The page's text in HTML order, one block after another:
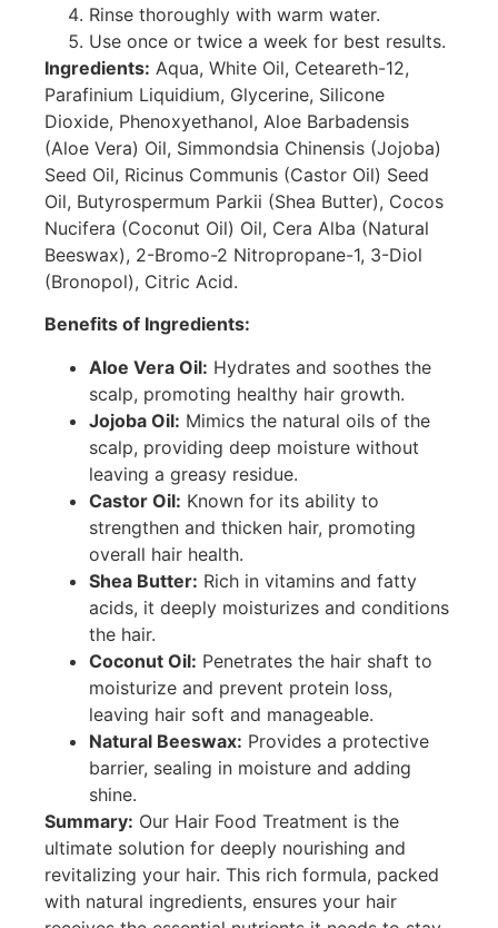
Rinse thoroughly with warm water.
Use once or twice a week for best results.
Ingredients: Aqua, White Oil, Ceteareth-12,
Parafinium Liquidium, Glycerine, Silicone
Dioxide, Phenoxyethanol, Aloe Barbadensis
(Aloe Vera) Oil, Simmondsia Chinensis (Jojoba)
Seed Oil, Ricinus Communis (Castor Oil) Seed
Oil, Butyrospermum Parkii (Shea Butter), Cocos
Nucifera (Coconut Oil) Oil, Cera Alba (Natural
Beeswax), 2-Bromo-2 Nitropropane-1, 3-Diol
(Bronopol), Citric Acid.
Benefits of Ingredients:
Aloe Vera Oil: Hydrates and soothes the
scalp, promoting healthy hair growth.
Jojoba Oil: Mimics the natural oils of the
scalp, providing deep moisture without
leaving a greasy residue.
Castor Oil: Known for its ability to
strengthen and thicken hair, promoting
overall hair health.
Shea Butter: Rich in vitamins and fatty
acids, it deeply moisturizes and conditions
the hair.
Coconut Oil: Penetrates the hair shaft to
moisturize and prevent protein loss,
leaving hair soft and manageable.
Natural Beeswax: Provides a protective
barrier, sealing in moisture and adding
shine.
Summary: Our Hair Food Treatment is the
ultimate solution for deeply nourishing and
revitalizing your hair. This rich formula, packed
with natural ingredients, ensures your hair